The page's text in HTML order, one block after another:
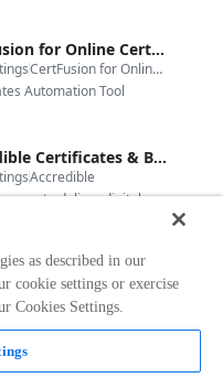
CertFusion for Online Certificates
CertFusion for Online Certificates
Automation Tool
Accredible Certificates & Badges - EU
Accredible
Accredible allows you to deliver digital certificates, badges and blockchain credentials to meeting and webinar attendees.
FutureNext GmbH
Certopus - Certificates & Badges
as described in our
cookie settings or exercise
Cookies Settings.